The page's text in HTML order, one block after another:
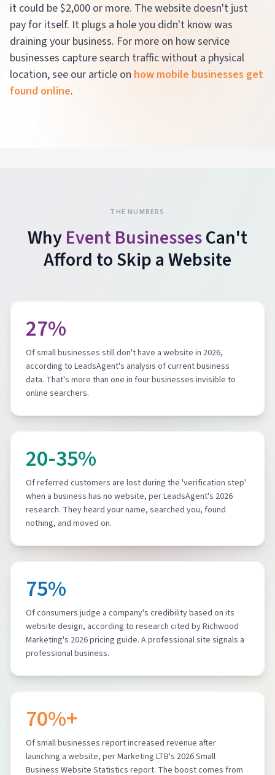
it could be $2,000 or more. The website doesn't just
pay for itself. It plugs a hole you didn't know was
draining your business. For more on how service
businesses capture search traffic without a physical
location, see our article on how mobile businesses get
found online.
THE NUMBERS
WhyEvent BusinessesCan't
Afford to Skip a Website
27%
Of small businesses still don't have a website in 2026,
according to LeadsAgent's analysis of current business
data. That's more than one in four businesses invisible to
online searchers.
20-35%
Of referred customers are lost during the 'verification step'
when a business has no website, per LeadsAgent's 2026
research. They heard your name, searched you, found
nothing, and moved on.
75%
Of consumers judge a company's credibility based on its
website design, according to research cited by Richwood
Marketing's 2026 pricing guide. A professional site signals a
professional business.
70%+
Of small businesses report increased revenue after
launching a website, per Marketing LTB's 2026 Small
Business Website Statistics report. The boost comes from